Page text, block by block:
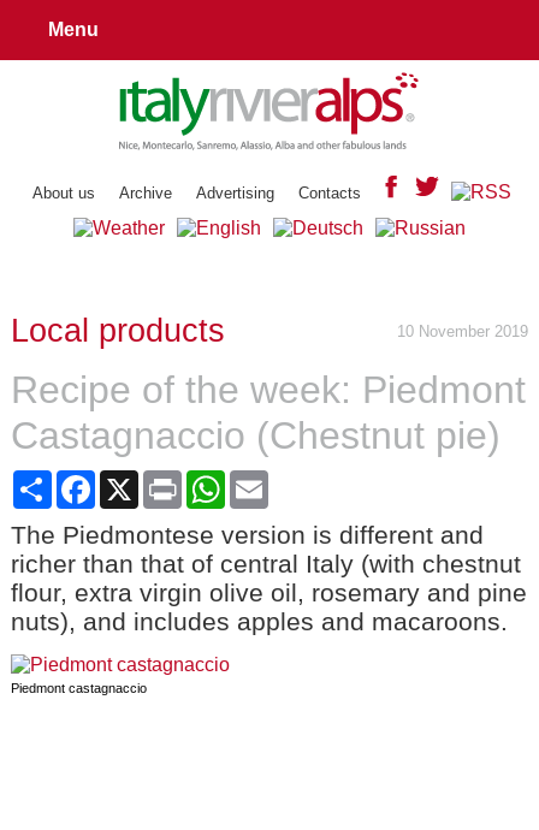
About us Archive Advertising Contacts
Menu
Local products 10 November 2019
Recipe of the week: Piedmont
Castagnaccio (Chestnut pie)
ShareFacebook
X Print WhatsApp
Email
The Piedmontese version is different and
richer than that of central Italy (with chestnut
flour, extra virgin olive oil, rosemary and pine
nuts), and includes apples and macaroons.
Piedmont castagnaccio